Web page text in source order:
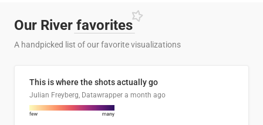
Our River favorites
A handpicked list of our favorite visualizations
This is where the shots actually go
Julian Freyberg, Datawrapper a month ago